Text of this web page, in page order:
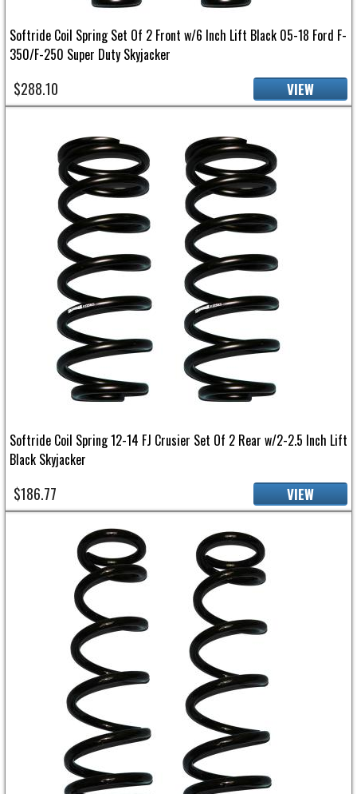
Softride Coil Spring Set Of 2 Front w/6 Inch Lift Black 05-18 Ford F-
350/F-250 Super Duty Skyjacker
$288.10 VIEW
Softride Coil Spring 12-14 FJ Crusier Set Of 2 Rear w/2-2.5 Inch Lift
Black Skyjacker
$186.77 VIEW